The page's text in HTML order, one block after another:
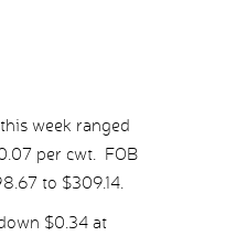
week ranged
per cwt. FOB
to $309.14.
$0.34 at